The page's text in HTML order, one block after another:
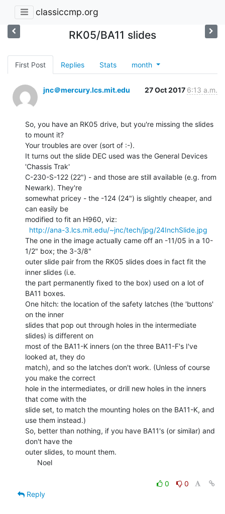
classiccmp.org
RK05/BA11 slides
First Post Replies Stats month
jnc＠mercury.lcs.mit.edu 27 Oct 2017 6:13 a.m.
So, you have an RK05 drive, but you're missing the slides
to mount it?
Your troubles are over (sort of :-).
It turns out the slide DEC used was the General Devices
'Chassis Trak'
C-230-S-122 (22") - and those are still available (e.g. from
Newark). They're
somewhat pricey - the -124 (24") is slightly cheaper, and
can easily be
modified to fit an H960, viz:
http://ana-3.lcs.mit.edu/~jnc/tech/jpg/24InchSlide.jpg
The one in the image actually came off an -11/05 in a 10-
1/2" box; the 3-3/8"
outer slide pair from the RK05 slides does in fact fit the
inner slides (i.e.
the part permanently fixed to the box) used on a lot of
BA11 boxes.
One hitch: the location of the safety latches (the 'buttons'
on the inner
slides that pop out through holes in the intermediate
slides) is different on
most of the BA11-K inners (on the three BA11-F's I've
looked at, they do
match), and so the latches don't work. (Unless of course
you make the correct
hole in the intermediates, or drill new holes in the inners
that come with the
slide set, to match the mounting holes on the BA11-K, and
use them instead.)
So, better than nothing, if you have BA11's (or similar) and
don't have the
outer slides, to mount them.
0
0
Reply